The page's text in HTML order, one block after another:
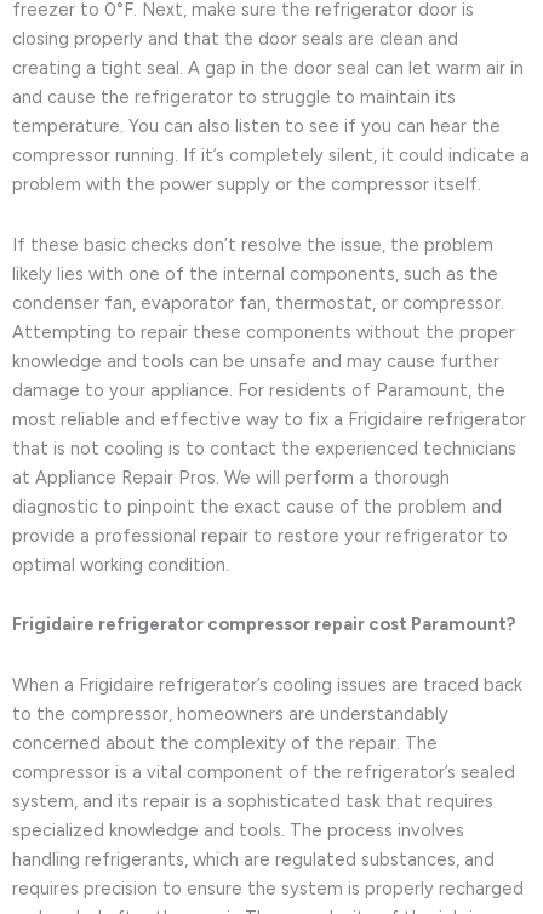
freezer to 0°F. Next, make sure the refrigerator door is
closing properly and that the door seals are clean and
creating a tight seal. A gap in the door seal can let warm air in
and cause the refrigerator to struggle to maintain its
temperature. You can also listen to see if you can hear the
compressor running. If it’s completely silent, it could indicate a
problem with the power supply or the compressor itself.
If these basic checks don’t resolve the issue, the problem
likely lies with one of the internal components, such as the
condenser fan, evaporator fan, thermostat, or compressor.
Attempting to repair these components without the proper
knowledge and tools can be unsafe and may cause further
damage to your appliance. For residents of Paramount, the
most reliable and effective way to fix a Frigidaire refrigerator
that is not cooling is to contact the experienced technicians
at Appliance Repair Pros. We will perform a thorough
diagnostic to pinpoint the exact cause of the problem and
provide a professional repair to restore your refrigerator to
optimal working condition.
Frigidaire refrigerator compressor repair cost Paramount?
When a Frigidaire refrigerator’s cooling issues are traced back
to the compressor, homeowners are understandably
concerned about the complexity of the repair. The
compressor is a vital component of the refrigerator’s sealed
system, and its repair is a sophisticated task that requires
specialized knowledge and tools. The process involves
handling refrigerants, which are regulated substances, and
requires precision to ensure the system is properly recharged